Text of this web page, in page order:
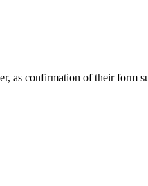
as confirmation of their form